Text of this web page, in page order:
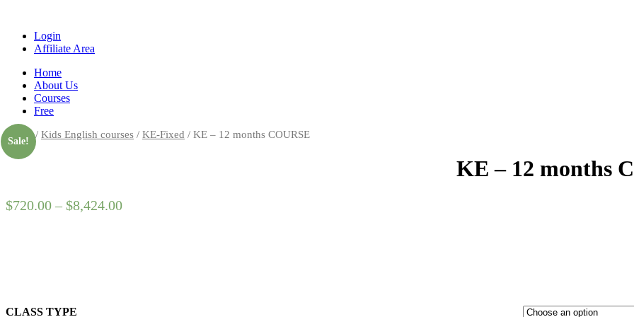
Login
Affiliate Area
Home
About Us
Courses
Free
Home/ Kids English courses / KE-Fixed / KE – 12 months COURSE
Sale!
KE – 12 months
$720.00 – $8,424.00
CLASS TYPE